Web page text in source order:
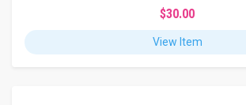
$30.00
View Item